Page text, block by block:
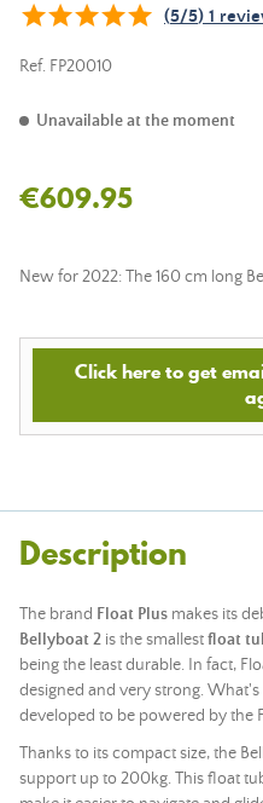
(5/5) 1
Ref. FP20010
Unavailable at the moment
€609.95
New for 2022: The 160 cm long
Click here to get
Description
The brand Float Plus makes its
Bellyboat 2 is the smallestfloat
being the least durable. In fact,
designed and very strong.
developed to be powered by the
Thanks to its compact size, the
support up to 200kg. This float